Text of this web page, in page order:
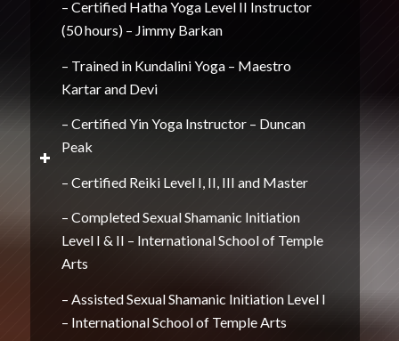
– Certified Hatha Yoga Level II Instructor
(50 hours) – Jimmy Barkan
– Trained in Kundalini Yoga – Maestro
Kartar and Devi
– Certified Yin Yoga Instructor – Duncan
Peak
– Certified Reiki Level I, II, III and Master
– Completed Sexual Shamanic Initiation
Level I & II – International School of Temple
Arts
– Assisted Sexual Shamanic Initiation Level I
– International School of Temple Arts